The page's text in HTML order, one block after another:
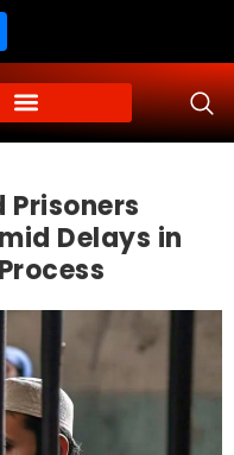
Prisoners
Delays in